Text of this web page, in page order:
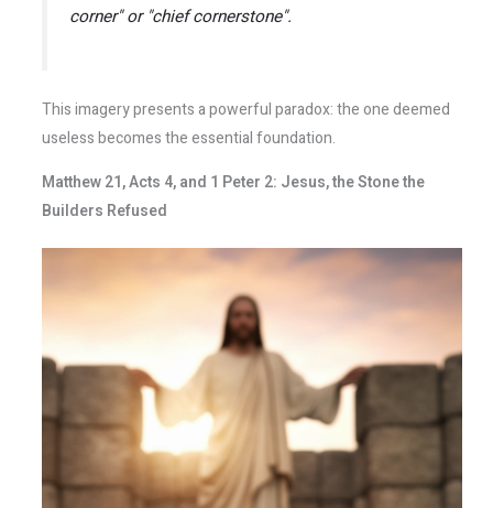
corner" or "chief cornerstone".
This imagery presents a powerful paradox: the one deemed
useless becomes the essential foundation.
Matthew 21, Acts 4, and 1 Peter 2: Jesus, the Stone the
Builders Refused